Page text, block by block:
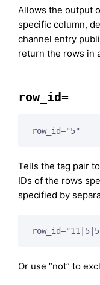
Allows the output
specific column,
channel entry
return the rows in
row_id=
row_id="5"
Tells the tag pair
IDs of the rows
specified by
Or use “not” to